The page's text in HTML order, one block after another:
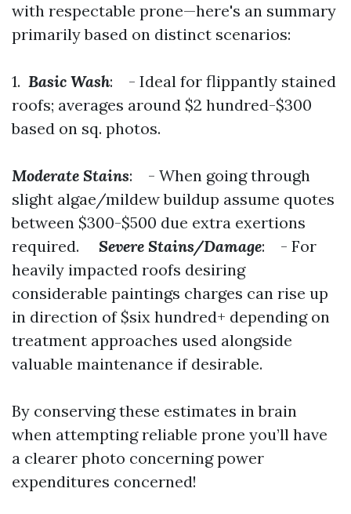
with respectable prone—here's an summary
primarily based on distinct scenarios:
1. Basic Wash: - Ideal for flippantly stained
roofs; averages around $2 hundred-$300
based on sq. photos.
Moderate Stains: - When going through
slight algae/mildew buildup assume quotes
between $300-$500 due extra exertions
required. Severe Stains/Damage: - For
heavily impacted roofs desiring
considerable paintings charges can rise up
in direction of $six hundred+ depending on
treatment approaches used alongside
valuable maintenance if desirable.
By conserving these estimates in brain
when attempting reliable prone you’ll have
a clearer photo concerning power
expenditures concerned!